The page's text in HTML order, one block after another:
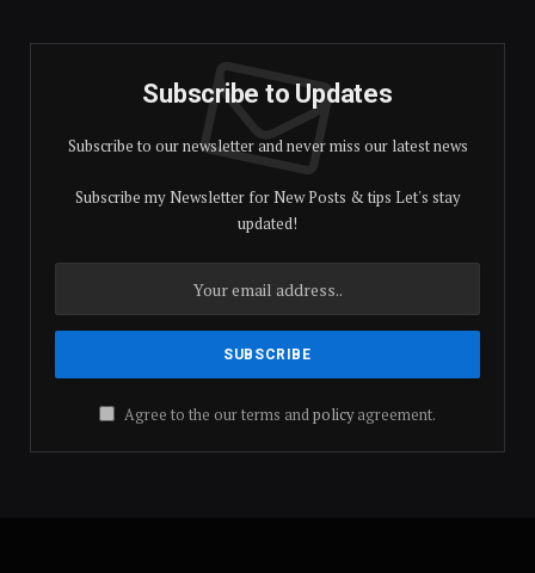
Subscribe to Updates
Subscribe to our newsletter and never miss our latest news
Subscribe my Newsletter for New Posts & tips Let's stay
updated!
Agree to the our terms andpolicyagreement.